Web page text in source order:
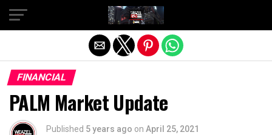
FINANCIAL
PALM Market Update
Published 5 years ago on April 25, 2021
Exit mobile version